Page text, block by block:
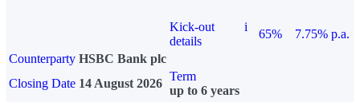
Kick-out
details
i
65%
7.75% p.a.
Counterparty HSBC Bank plc
Closing Date 14 August 2026
Term
up to 6 years